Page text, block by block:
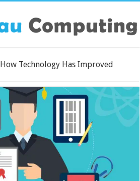
How Technology Has Improved